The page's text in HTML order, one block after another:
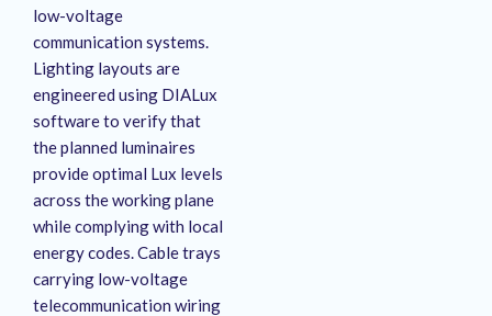
low-voltage
communication systems.
Lighting layouts are
engineered using DIALux
software to verify that
the planned luminaires
provide optimal Lux levels
across the working plane
while complying with local
energy codes. Cable trays
carrying low-voltage
telecommunication wiring